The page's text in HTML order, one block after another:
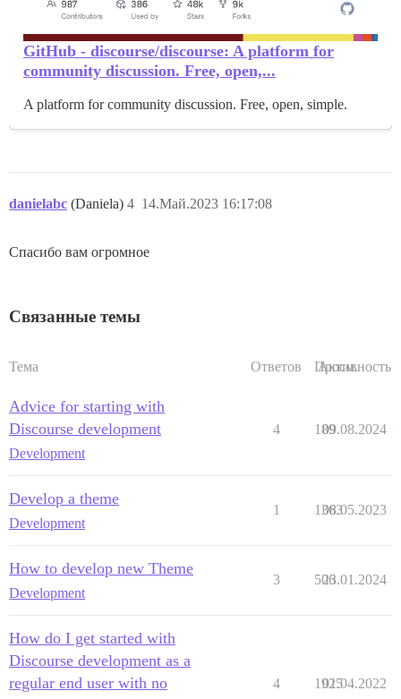
GitHub - discourse/discourse: A platform for
community discussion. Free, open,...
A platform for community discussion. Free, open, simple.
danielabc (Daniela) 14.Май.2023 16:17:08
4
Спасибо вам огромное
Связанные темы
Тема Ответов Просм.
Активность
Advice for starting with
Discourse development
Development
4 189
09.08.2024
Develop a theme
Development
1 1363
08.05.2023
How to develop new Theme
Development
3 506
23.01.2024
How do I get started with
Discourse development as a
regular end user with no
4 1925
01.04.2022